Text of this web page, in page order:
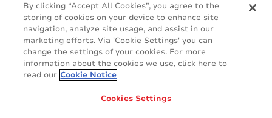
Sales Terms & Conditions
By clicking “Accept All Cookies”, you agree to the
storing of cookies on your device to enhance site
navigation, analyze site usage, and assist in our
marketing efforts. Via 'Cookie Settings' you can
change the settings of your cookies. For more
information about the cookies we use, click here to
read our Cookie Notice
Cookies Settings